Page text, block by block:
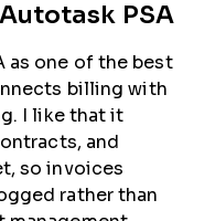
PSA
as one of the best
billing with
I like that it
and
so invoices
rather than